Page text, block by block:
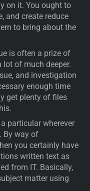
on it. You ought to
and create reduce
to bring about the
is often a prize of
of much deeper.
and investigation
enough time
get plenty of files
particular wherever
By way of
you certainly have
written text as
from IT. Basically,
matter using